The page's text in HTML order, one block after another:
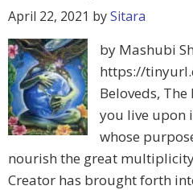
April 22, 2021 bySitara
by Mashubi
https://
Beloveds,
you live upon
whose
nourish the great
Creator has brought forth